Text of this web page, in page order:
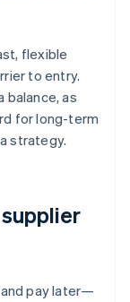
flexible
to entry.
balance, as
for long-term
strategy.
pay later—